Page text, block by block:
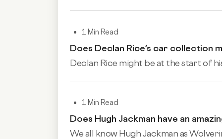
1 Min Read
Does Declan Rice’s car collection
Declan Rice might be at the start of
1 Min Read
Does Hugh Jackman have an
We all know Hugh Jackman as